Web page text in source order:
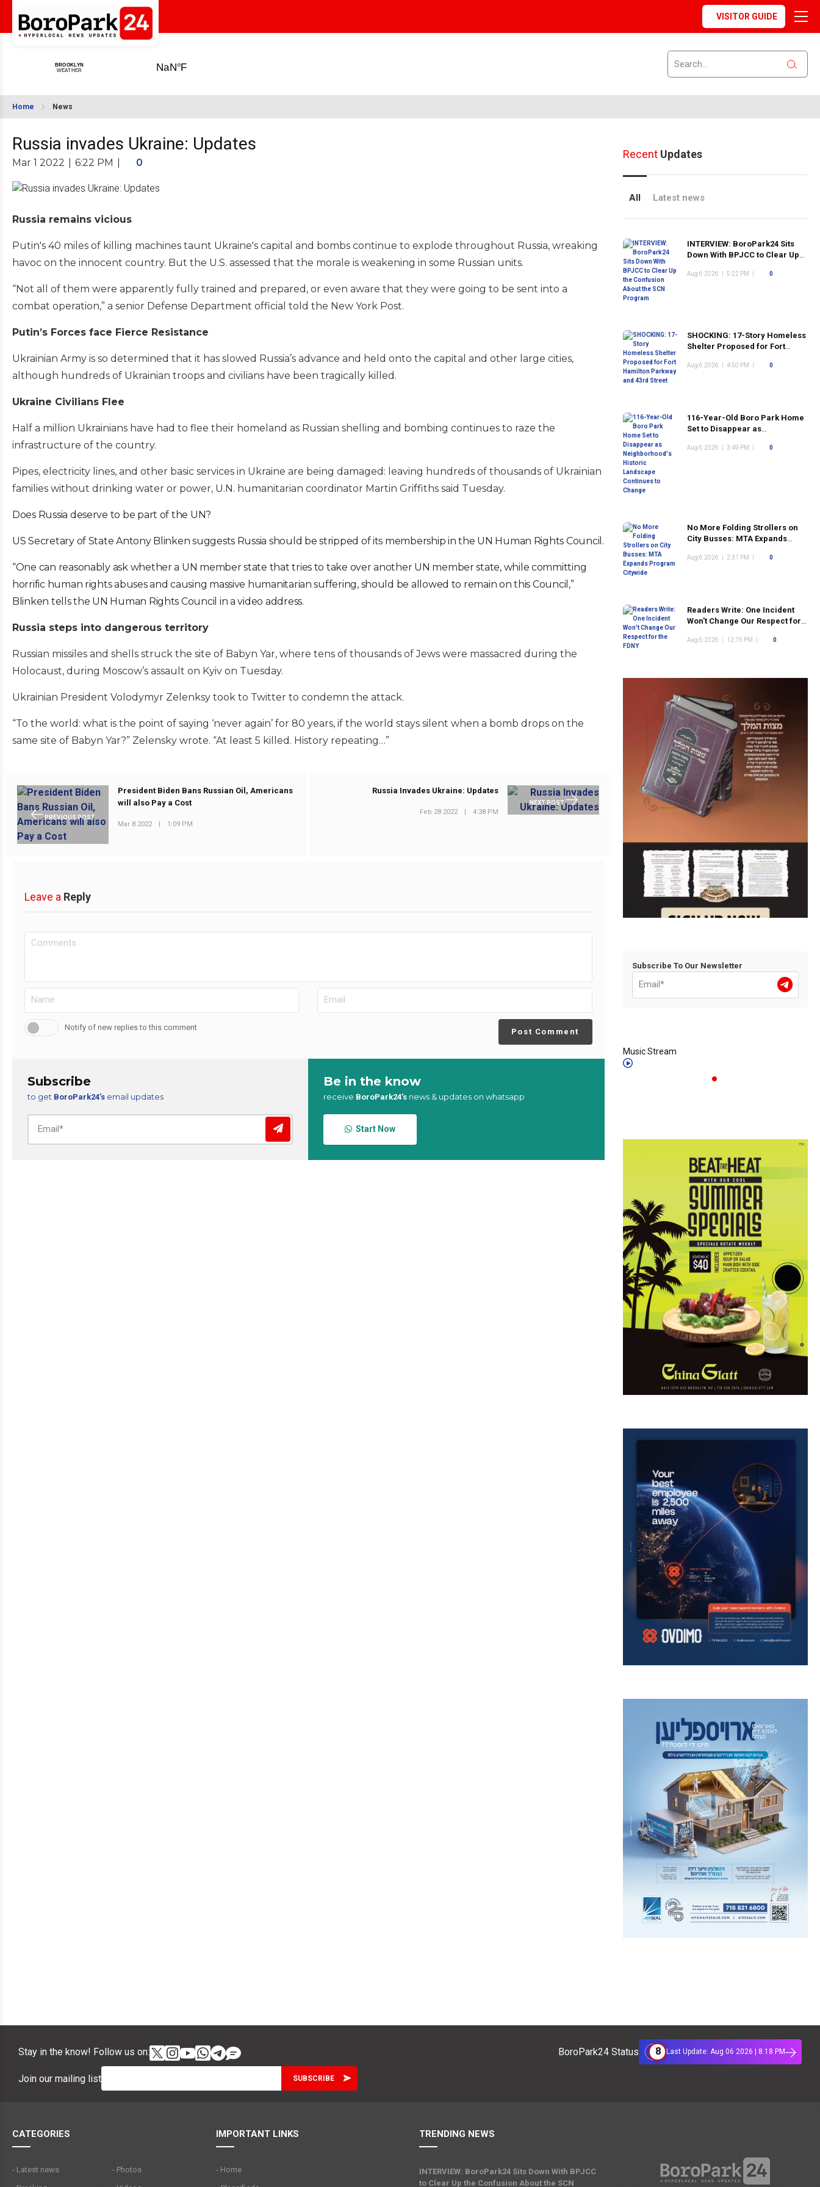
VISITOR GUIDE
Home News
Russia invades Ukraine: Updates
Mar 1 2022 6:22 PM 0
Russia remains vicious
Putin's 40 miles of killing machines taunt Ukraine's capital and bombs continue to explode throughout Russia, wreaking
havoc on the innocent country. But the U.S. assessed that the morale is weakening in some Russian units.
“Not all of them were apparently fully trained and prepared, or even aware that they were going to be sent into a
combat operation,” a senior Defense Department official told the New York Post.
Putin’s Forces face Fierce Resistance
Ukrainian Army is so determined that it has slowed Russia’s advance and held onto the capital and other large cities,
although hundreds of Ukrainian troops and civilians have been tragically killed.
Ukraine Civilians Flee
Half a million Ukrainians have had to flee their homeland as Russian shelling and bombing continues to raze the
infrastructure of the country.
Pipes, electricity lines, and other basic services in Ukraine are being damaged: leaving hundreds of thousands of Ukrainian
families without drinking water or power, U.N. humanitarian coordinator Martin Griffiths said Tuesday.
Does Russia deserve to be part of the UN?
US Secretary of State Antony Blinken suggests Russia should be stripped of its membership in the UN Human Rights Council.
“One can reasonably ask whether a UN member state that tries to take over another UN member state, while committing
horrific human rights abuses and causing massive humanitarian suffering, should be allowed to remain on this Council,”
Blinken tells the UN Human Rights Council in a video address.
Russia steps into dangerous territory
Russian missiles and shells struck the site of Babyn Yar, where tens of thousands of Jews were massacred during the
Holocaust, during Moscow’s assault on Kyiv on Tuesday.
Ukrainian President Volodymyr Zelenksy took to Twitter to condemn the attack.
“To the world: what is the point of saying ‘never again’ for 80 years, if the world stays silent when a bomb drops on the
same site of Babyn Yar?” Zelensky wrote. “At least 5 killed. History repeating…”
PREVIOUS POST
President Biden Bans Russian Oil, Americans
will also Pay a Cost
Mar 8 2022 | 1:09 PM
NEXT POST
Russia Invades Ukraine: Updates
Feb 28 2022 | 4:38 PM
Leave a Reply
Notify of new replies to this comment Post Comment
Subscribe
to get BoroPark24’s email updates
Be in the know
receive BoroPark24’s news & updates on whatsapp
Start Now
RecentUpdates
All Latest news
INTERVIEW: BoroPark24 Sits
Down With BPJCC to Clear Up
Program
Aug 6 2026 5:22 PM 0
SHOCKING: 17-Story Homeless
Shelter Proposed for Fort
Street
Aug 6 2026 4:50 PM 0
116-Year-Old Boro Park Home
Set to Disappear as
Landscape Continues to
Aug 6 2026 3:49 PM 0
No More Folding Strollers on
City Busses: MTA Expands
Aug 6 2026 2:31 PM 0
Readers Write: One Incident
Won't Change Our Respect for
Aug 6 2026 12:15 PM 0
Subscribe To Our Newsletter
Music Stream
Stay in the know! Follow us on: BoroPark24 Status 8 Last Update: Aug 06 2026 | 8:18 PM
Join our mailing list
CATEGORIES
- Latest news
- Photos
IMPORTANT LINKS
- Home
TRENDING NEWS
INTERVIEW: BoroPark24 Sits Down With BPJCC
to Clear Up the Confusion About the SCN